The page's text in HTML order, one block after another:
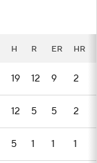
H R ER HR
19 12 9 2
12 5 5 2
5 1 1 1